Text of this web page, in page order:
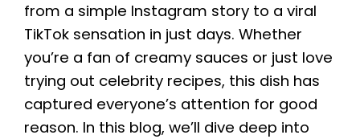
from a simple Instagram story to a viral
TikTok sensation in just days. Whether
you’re a fan of creamy sauces or just love
trying out celebrity recipes, this dish has
captured everyone’s attention for good
reason. In this blog, we’ll dive deep into